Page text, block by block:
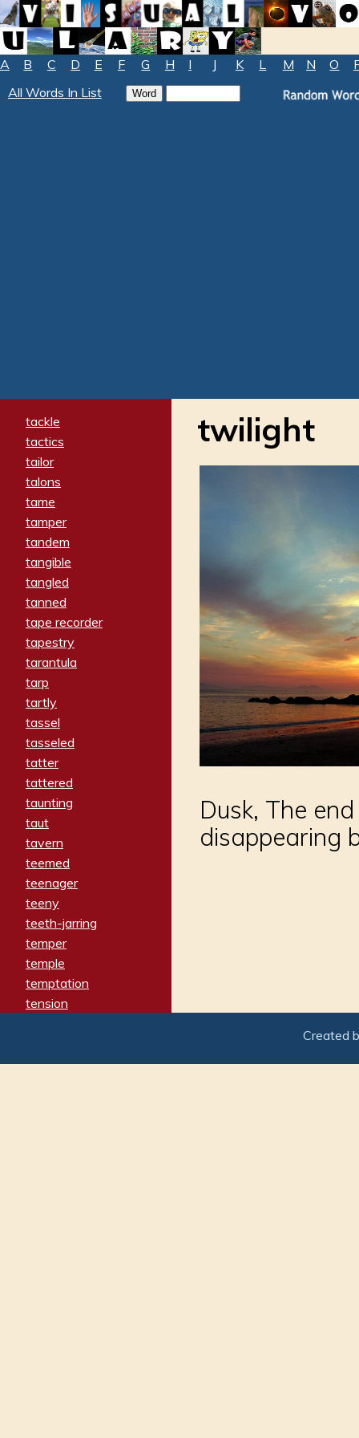
A B C D E F G H I J K L M N O
All Words In List
tackle
tactics
tailor
talons
tame
tamper
tandem
tangible
tangled
tanned
tape recorder
tapestry
tarantula
tarp
tartly
tassel
tasseled
tatter
tattered
taunting
taut
tavern
teemed
teenager
teeny
teeth-jarring
temper
temple
temptation
tension
termination
twilight
Dusk, The
disappearing
Created